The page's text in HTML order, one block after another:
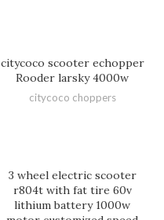
citycoco scooter echopper
Rooder larsky 4000w
citycoco choppers
3 wheel electric scooter
r804t with fat tire 60v
lithium battery 1000w